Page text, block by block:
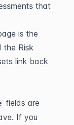
that
is the
the Risk
link back
fields are
If you